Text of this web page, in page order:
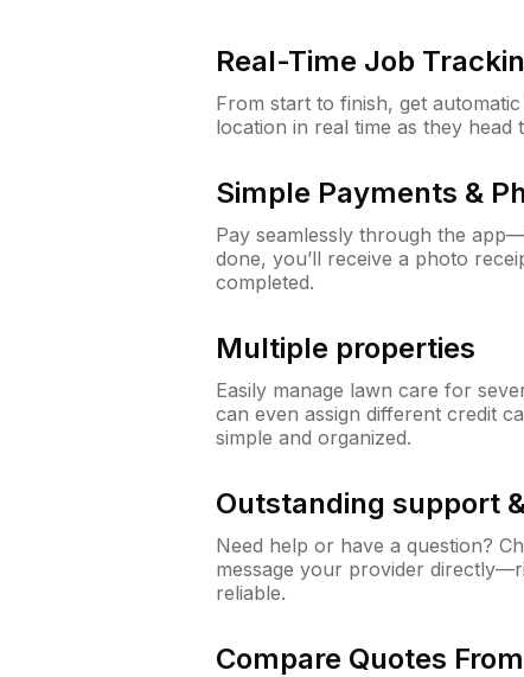
Real-Time Job
From start to finish, get
location in real time as they
Simple Payments &
Pay seamlessly through the
done, you’ll receive a photo
completed.
Multiple properties
Easily manage lawn care for
can even assign different credit
simple and organized.
Outstanding support
Need help or have a question?
message your provider
reliable.
Compare Quotes